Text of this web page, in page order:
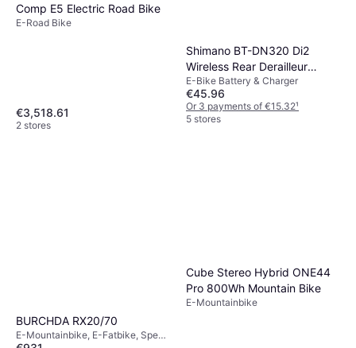
Comp E5 Electric Road Bike
E-Road Bike
€3,518.61
2 stores
Shimano BT-DN320 Di2
Wireless Rear Derailleur
Battery
E-Bike Battery & Charger
€45.96
Or 3 payments of €15.32¹
5 stores
BURCHDA RX20/70
E-Mountainbike, E-Fatbike, Speed
Cube Stereo Hybrid ONE44
Pro 800Wh Mountain Bike
E-Mountainbike